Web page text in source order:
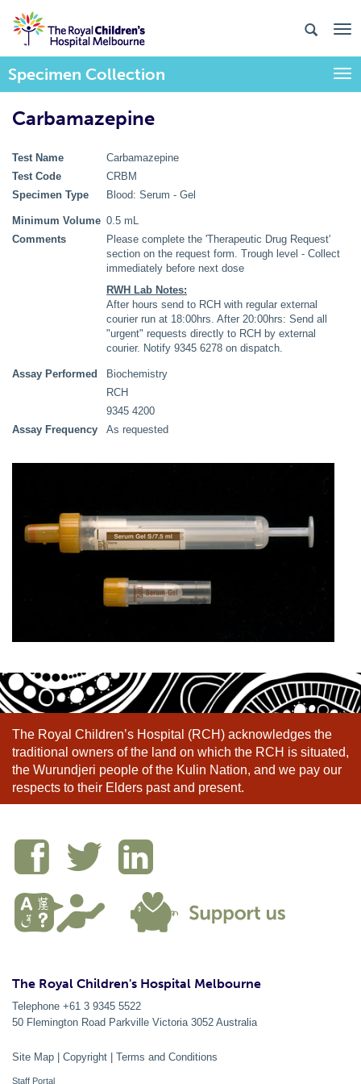
Specimen Collection
Carbamazepine
Test Name
Carbamazepine
Test Code
CRBM
Specimen Type
Blood: Serum - Gel
Minimum Volume 0.5 mL
Comments
Please complete the 'Therapeutic Drug Request'
section on the request form. Trough level - Collect
immediately before next dose
RWH Lab Notes:
After hours send to RCH with regular external
courier run at 18:00hrs. After 20:00hrs: Send all
"urgent" requests directly to RCH by external
courier. Notify 9345 6278 on dispatch.
Assay Performed
Biochemistry
RCH
9345 4200
Assay Frequency
As requested
The Royal Children’s Hospital (RCH) acknowledges the
traditional owners of the land on which the RCH is situated,
the Wurundjeri people of the Kulin Nation, and we pay our
respects to their Elders past and present.
The Royal Children's Hospital Melbourne
Telephone +61 3 9345 5522
50 Flemington Road Parkville Victoria 3052 Australia
Site Map | Copyright | Terms and Conditions
Staff Portal